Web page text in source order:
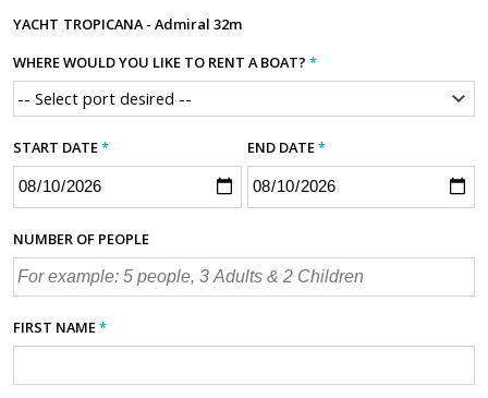
YACHT TROPICANA - Admiral 32m
WHERE WOULD YOU LIKE TO RENT A BOAT? *
START DATE* END DATE*
NUMBER OF PEOPLE
FIRST NAME*